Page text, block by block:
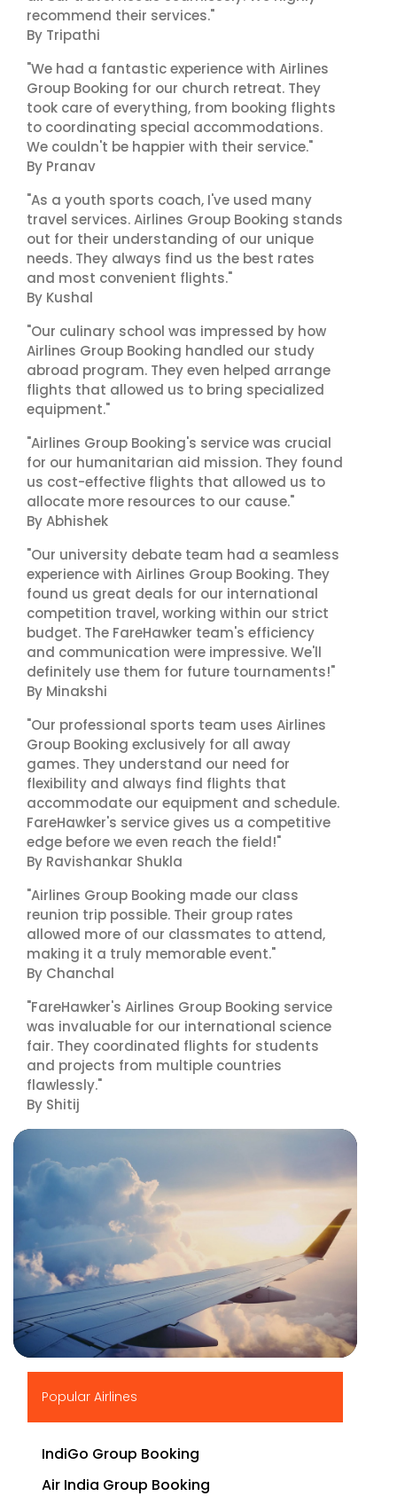
recommend their services."
By Tripathi
"We had a fantastic experience with Airlines
Group Booking for our church retreat. They
took care of everything, from booking flights
to coordinating special accommodations.
We couldn't be happier with their service."
By Pranav
"As a youth sports coach, I've used many
travel services. Airlines Group Booking stands
out for their understanding of our unique
needs. They always find us the best rates
and most convenient flights."
By Kushal
"Our culinary school was impressed by how
Airlines Group Booking handled our study
abroad program. They even helped arrange
flights that allowed us to bring specialized
equipment."
"Airlines Group Booking's service was crucial
for our humanitarian aid mission. They found
us cost-effective flights that allowed us to
allocate more resources to our cause."
By Abhishek
"Our university debate team had a seamless
experience with Airlines Group Booking. They
found us great deals for our international
competition travel, working within our strict
budget. The FareHawker team's efficiency
and communication were impressive. We'll
definitely use them for future tournaments!"
By Minakshi
"Our professional sports team uses Airlines
Group Booking exclusively for all away
games. They understand our need for
flexibility and always find flights that
accommodate our equipment and schedule.
FareHawker's service gives us a competitive
edge before we even reach the field!"
By Ravishankar Shukla
"Airlines Group Booking made our class
reunion trip possible. Their group rates
allowed more of our classmates to attend,
making it a truly memorable event."
By Chanchal
"FareHawker's Airlines Group Booking service
was invaluable for our international science
fair. They coordinated flights for students
and projects from multiple countries
flawlessly."
By Shitij
Popular Airlines
IndiGo Group Booking
Air India Group Booking